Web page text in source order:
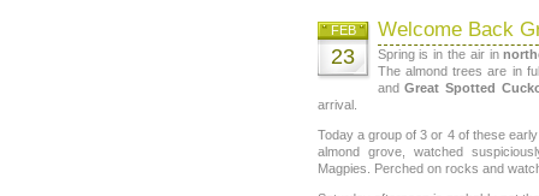
Welcome Back
FEB
23 Spring is in the air in
The almond trees are in
andGreat Spotted
arrival.
Today a group of 3 or 4 of these
almond grove, watched
Magpies. Perched on rocks and